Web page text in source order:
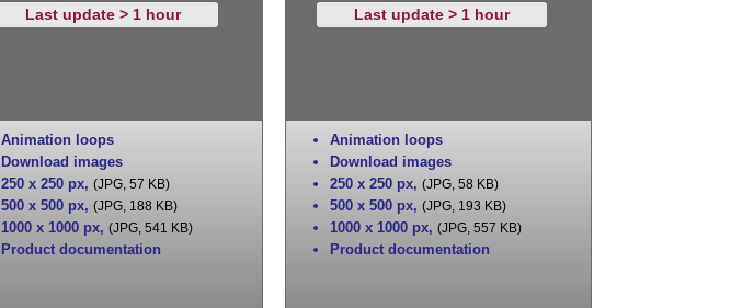
Last update > 1 hour
Animation loops
Download images
250 x 250 px, (JPG, 57 KB)
500 x 500 px, (JPG, 188 KB)
1000 x 1000 px, (JPG, 541 KB)
Product documentation
Last update > 1 hour
Animation loops
Download images
250 x 250 px, (JPG, 58 KB)
500 x 500 px, (JPG, 193 KB)
1000 x 1000 px, (JPG, 557 KB)
Product documentation